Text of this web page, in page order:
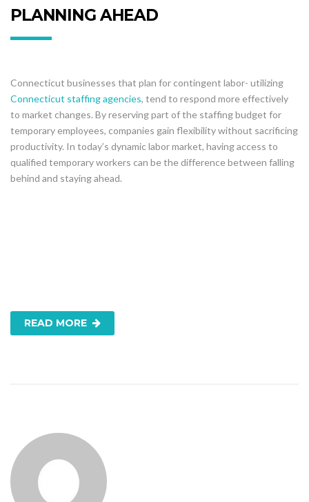
PLANNING AHEAD
Connecticut businesses that plan for contingent labor- utilizing
Connecticut staffing agencies, tend to respond more effectively
to market changes. By reserving part of the staffing budget for
temporary employees, companies gain flexibility without sacrificing
productivity. In today’s dynamic labor market, having access to
qualified temporary workers can be the difference between falling
behind and staying ahead.
READ MORE